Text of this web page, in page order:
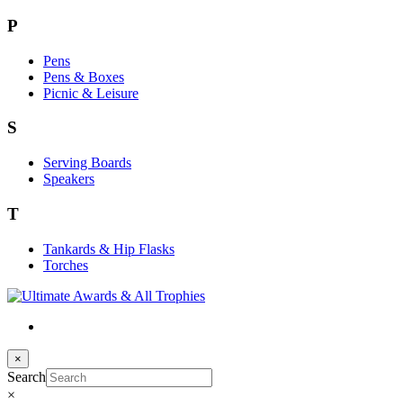
P
Pens
Pens & Boxes
Picnic & Leisure
S
Serving Boards
Speakers
T
Tankards & Hip Flasks
Torches
×
Search
×